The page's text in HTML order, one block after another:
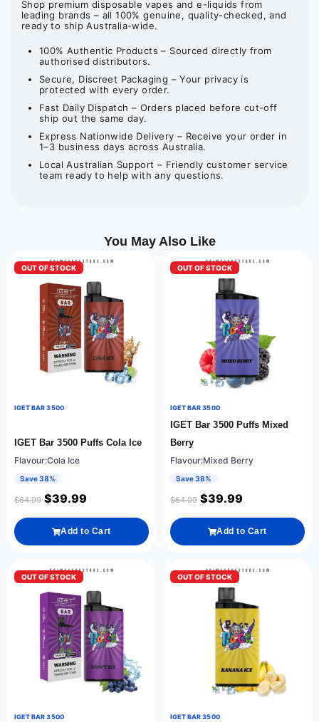
Shop premium disposable vapes and e-liquids from
leading brands – all 100% genuine, quality-checked, and
ready to ship Australia-wide.
100% Authentic Products – Sourced directly from
authorised distributors.
Secure, Discreet Packaging – Your privacy is
protected with every order.
Fast Daily Dispatch – Orders placed before cut-off
ship out the same day.
Express Nationwide Delivery – Receive your order in
1–3 business days across Australia.
Local Australian Support – Friendly customer service
team ready to help with any questions.
You May Also Like
OUT OF STOCK
IGET BAR 3500
IGET Bar 3500 Puffs Cola Ice
Flavour:Cola Ice
Save 38%
$64.99 $39.99
Add to Cart
OUT OF STOCK
IGET BAR 3500
IGET Bar 3500 Puffs Mixed
Berry
Flavour:Mixed Berry
Save 38%
$64.99 $39.99
Add to Cart
OUT OF STOCK
IGET BAR 3500
OUT OF STOCK
IGET BAR 3500